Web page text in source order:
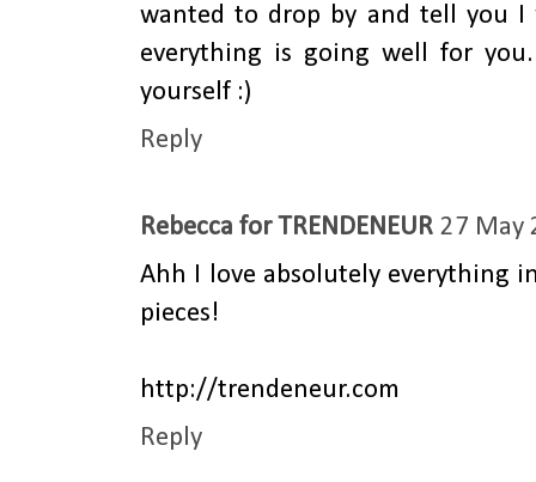
wanted to drop by and tell you
everything is going well for
yourself :)
Reply
Rebecca for TRENDENEUR 27 May
Ahh I love absolutely everything
pieces!
http://trendeneur.com
Reply